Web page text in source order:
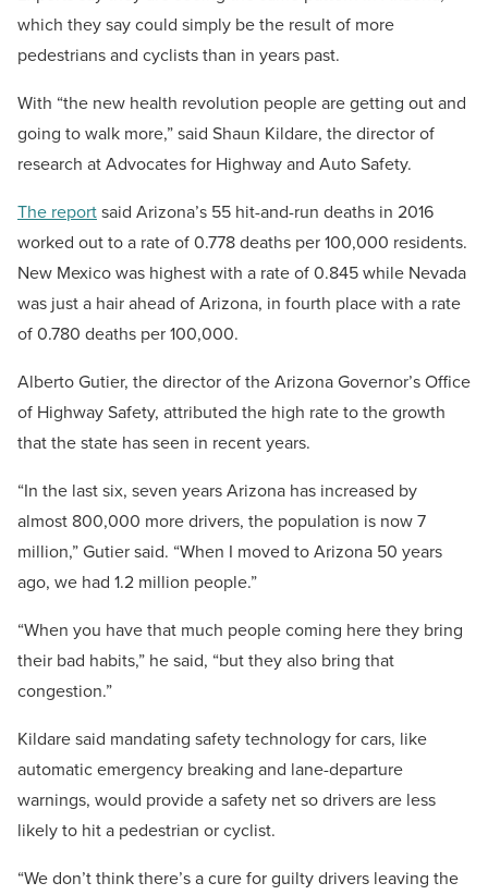
which they say could simply be the result of more
pedestrians and cyclists than in years past.
With “the new health revolution people are getting out and
going to walk more,” said Shaun Kildare, the director of
research at Advocates for Highway and Auto Safety.
The reportsaid Arizona’s 55 hit-and-run deaths in 2016
worked out to a rate of 0.778 deaths per 100,000 residents.
New Mexico was highest with a rate of 0.845 while Nevada
was just a hair ahead of Arizona, in fourth place with a rate
of 0.780 deaths per 100,000.
Alberto Gutier, the director of the Arizona Governor’s Office
of Highway Safety, attributed the high rate to the growth
that the state has seen in recent years.
“In the last six, seven years Arizona has increased by
almost 800,000 more drivers, the population is now 7
million,” Gutier said. “When I moved to Arizona 50 years
ago, we had 1.2 million people.”
“When you have that much people coming here they bring
their bad habits,” he said, “but they also bring that
congestion.”
Kildare said mandating safety technology for cars, like
automatic emergency breaking and lane-departure
warnings, would provide a safety net so drivers are less
likely to hit a pedestrian or cyclist.
“We don’t think there’s a cure for guilty drivers leaving the